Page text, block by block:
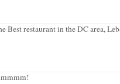
Best restaurant in the DC area,